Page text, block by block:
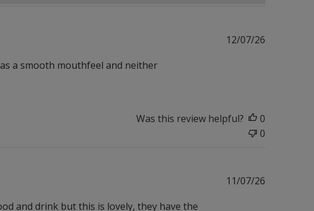
a smooth mouthfeel and neither
12/07/26
Was this review helpful?
0
0
and drink but this is lovely, they have the
11/07/26